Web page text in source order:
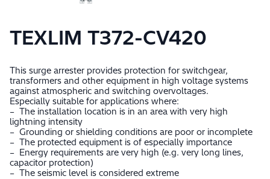
TEXLIM T372-CV420
This surge arrester provides protection for switchgear,
transformers and other equipment in high voltage systems
against atmospheric and switching overvoltages.
Especially suitable for applications where:
– The installation location is in an area with very high
lightning intensity
– Grounding or shielding conditions are poor or incomplete
– The protected equipment is of especially importance
– Energy requirements are very high (e.g. very long lines,
capacitor protection)
– The seismic level is considered extreme